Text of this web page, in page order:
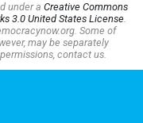
under a Creative Commons
3.0 United States License.
Some of
may be separately
contact us.